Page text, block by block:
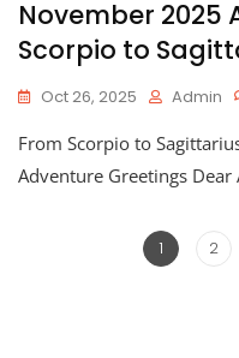
November 2025
Scorpio to
Oct 26, 2025 Admin
From Scorpio to
Adventure Greetings
Page
1 Page
2